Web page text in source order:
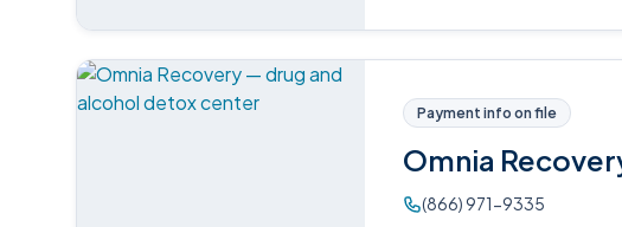
Payment info on file
Omnia
(866) 971-9335